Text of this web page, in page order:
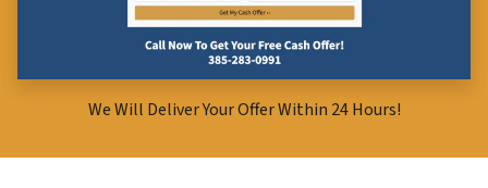
We Will Deliver Your Offer Within 24 Hours!